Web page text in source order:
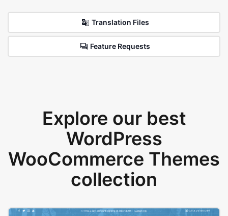
Translation Files
Feature Requests
Explore our best
WordPress
WooCommerce Themes
collection